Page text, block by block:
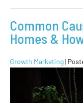
Common
Homes &
Growth Marketing|